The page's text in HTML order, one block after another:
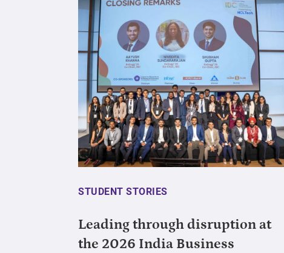
STUDENT STORIES
Leading through disruption at
the 2026 India Business